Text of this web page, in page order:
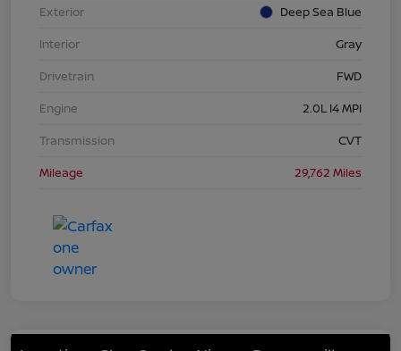
Exterior
Deep Sea Blue
Interior
Gray
Drivetrain
FWD
Engine
2.0L I4 MPI
Transmission
CVT
Mileage
29,762 Miles